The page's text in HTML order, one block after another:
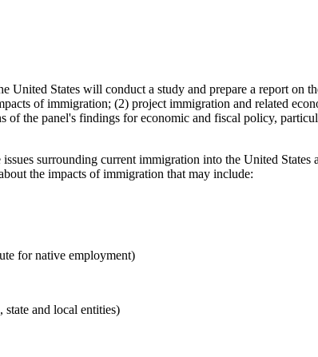
United States will conduct a study and prepare a report on
of immigration; (2) project immigration and related
of the panel's findings for economic and fiscal policy,
surrounding current immigration into the United
the impacts of immigration that may include:
for native employment)
and local entities)